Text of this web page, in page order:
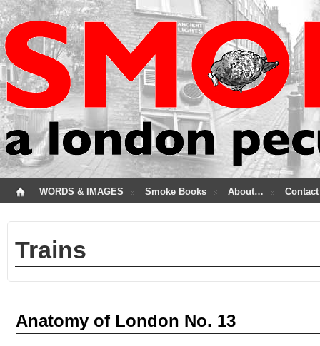
WORDS & IMAGES Smoke Books About… Contact
Trains
Anatomy of London No. 13